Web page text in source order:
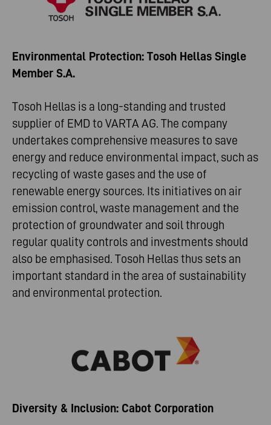
Environmental Protection: Tosoh Hellas Single
Member S.A.
Tosoh Hellas is a long-standing and trusted
supplier of EMD to VARTA AG. The company
undertakes comprehensive measures to save
energy and reduce environmental impact, such as
recycling of waste gases and the use of
renewable energy sources. Its initiatives on air
emission control, waste management and the
protection of groundwater and soil through
regular quality controls and investments should
also be emphasised. Tosoh Hellas thus sets an
important standard in the area of sustainability
and environmental protection.
Diversity & Inclusion: Cabot Corporation